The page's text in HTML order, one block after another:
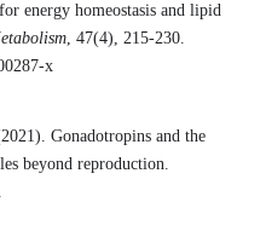
energy homeostasis and lipid
, 47(4), 215-230.
x
Gonadotropins and the
beyond reproduction.